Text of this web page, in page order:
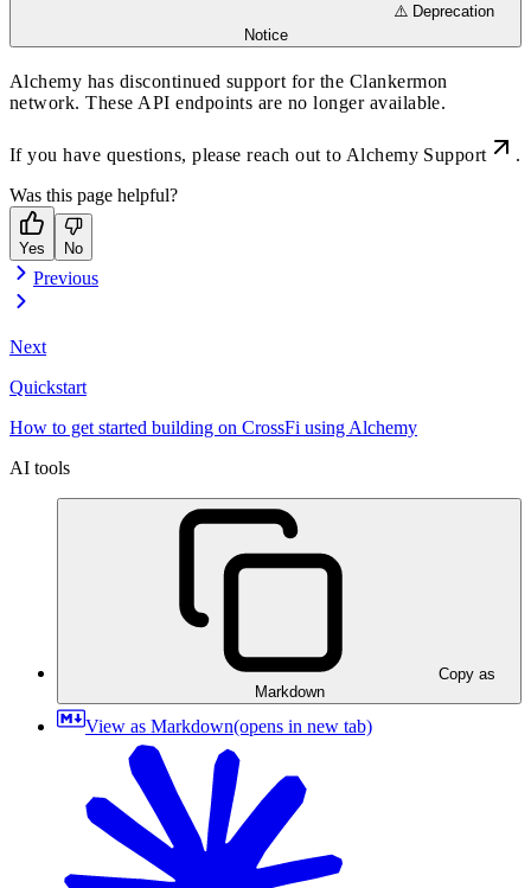
⚠️ Deprecation
Notice
Alchemy has discontinued support for the Clankermon
network. These API endpoints are no longer available.
If you have questions, please reach out to Alchemy Support
.
Was this page helpful?
Yes No
Previous
Next
Quickstart
How to get started building on CrossFi using Alchemy
AI tools
Copy as
Markdown
View as Markdown(opens in new tab)